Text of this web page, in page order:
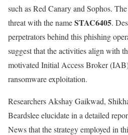
such as Red Canary and Sophos.
threat with the nameSTAC6405.
perpetrators behind this phishing
suggest that the activities align with
motivated Initial Access Broker
ransomware exploitation.
Researchers Akshay Gaikwad,
Beardslee elucidate in a detailed
News that the strategy employed in